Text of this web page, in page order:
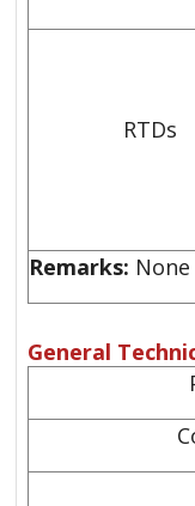
RTDs
Remarks:
General